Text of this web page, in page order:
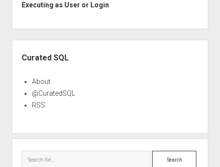
Executing as User or Login
Curated SQL
About
@CuratedSQL
RSS
Search